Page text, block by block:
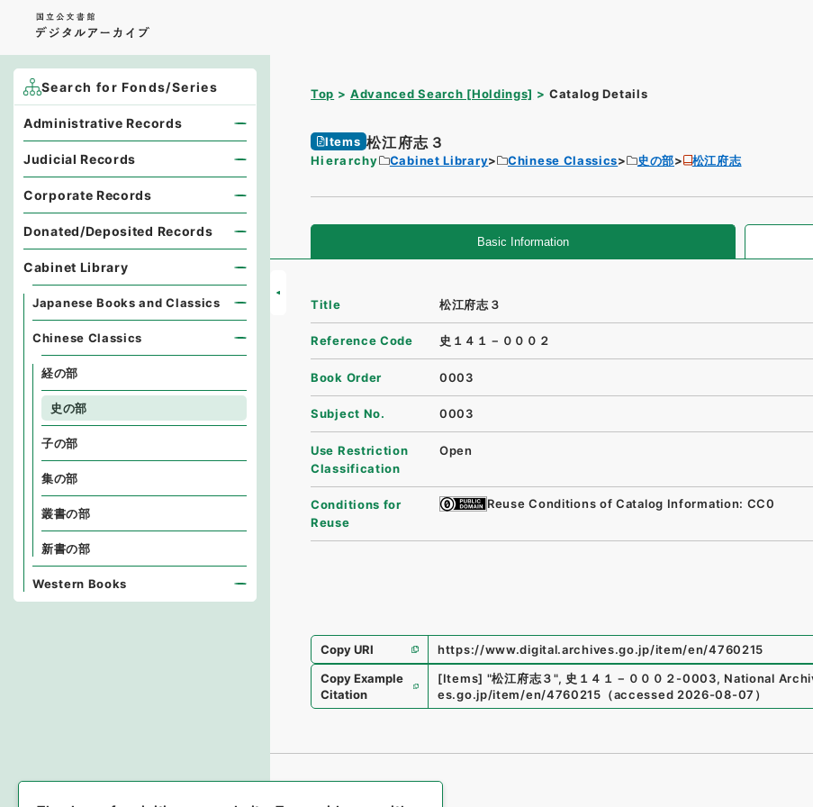
Top Advanced Search [Holdings] Catalog Details
Items 松江府志３
Hierarchy Cabinet Library Chinese Classics 史の部 松江府志
Basic Information
Title 松江府志３
Reference Code 史１４１－０００２
Book Order 0003
Subject No. 0003
Use Restriction
Classification
Open
Conditions for
Reuse
Reuse Conditions of Catalog Information: CC0
Copy URI
https://www.digital.archives.go.jp/item/en/4760215
Copy Example
Citation
[Items] "松江府志３", 史１４１－０００２-0003, National
es.go.jp/item/en/4760215 （accessed 2026-08-07 ）
Search for Fonds/Series
Administrative Records
Judicial Records
Corporate Records
Donated/Deposited Records
Cabinet Library
Japanese Books and Classics
Chinese Classics
経の部
史の部
子の部
集の部
叢書の部
新書の部
Western Books